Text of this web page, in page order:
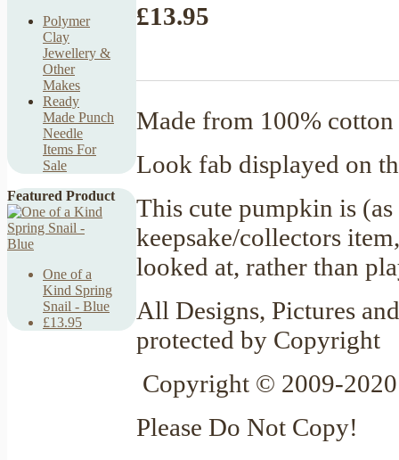
Polymer
Clay
Jewellery &
Other
Makes
Ready
Made Punch
Needle
Items For
Sale
Featured Product
One of a
Kind Spring
Snail - Blue
£13.95
£13.95
Made from 100% cotton
Look fab displayed on
This cute pumpkin is
keepsake/collectors
looked at, rather than
All Designs, Pictures
protected by Copyright
Copyright © 2009-
Please Do Not Copy!